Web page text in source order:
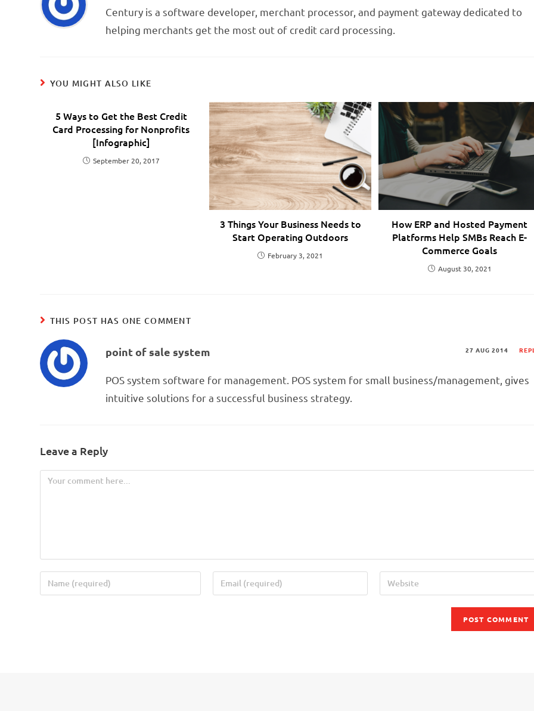
Century is a software developer, merchant processor, and payment gateway dedicated to
helping merchants get the most out of credit card processing.
YOU MIGHT ALSO LIKE
5 Ways to Get the Best Credit
Card Processing for Nonprofits
[Infographic]
September 20, 2017
3 Things Your Business Needs to
Start Operating Outdoors
February 3, 2021
How ERP and Hosted Payment
Platforms Help SMBs Reach E-
Commerce Goals
August 30, 2021
THIS POST HAS ONE COMMENT
point of sale system 27 AUG 2014
POS system software for management. POS system for small business/management, gives
intuitive solutions for a successful business strategy.
Leave a Reply